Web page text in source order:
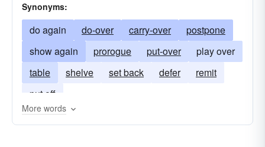
Synonyms:
do again do-over carry-over
postpone
show again
prorogue put-over
play over
table
shelve set back defer
remit
put off
More words